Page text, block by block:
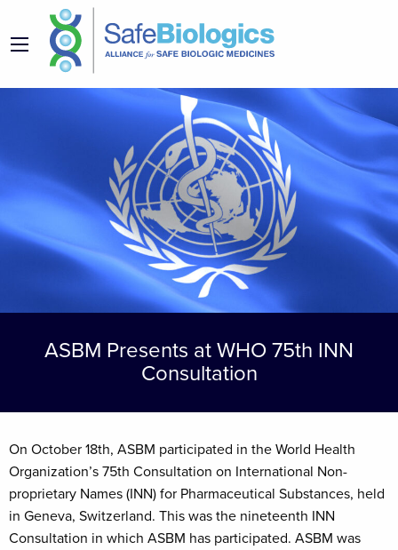
ASBM Presents at WHO 75th INN
Consultation
On October 18th, ASBM participated in the World Health
Organization’s 75th Consultation on International Non-
proprietary Names (INN) for Pharmaceutical Substances, held
in Geneva, Switzerland. This was the nineteenth INN
Consultation in which ASBM has participated. ASBM was